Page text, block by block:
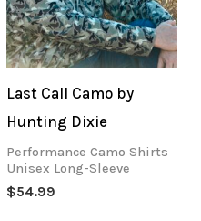
Last Call Camo by
Hunting Dixie
Performance Camo Shirts
Unisex Long-Sleeve
$54.99